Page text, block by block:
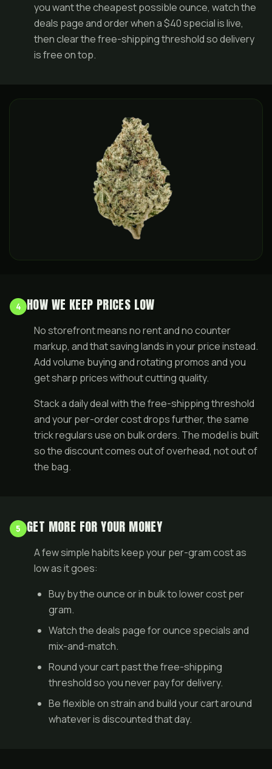
you want the cheapest possible ounce, watch the
deals page and order when a $40 special is live,
then clear the free-shipping threshold so delivery
is free on top.
4 HOW WE KEEP PRICES LOW
No storefront means no rent and no counter
markup, and that saving lands in your price instead.
Add volume buying and rotating promos and you
get sharp prices without cutting quality.
Stack adaily dealwith the free-shipping threshold
and your per-order cost drops further, the same
trick regulars use on bulk orders. The model is built
so the discount comes out of overhead, not out of
the bag.
5 GET MORE FOR YOUR MONEY
A few simple habits keep your per-gram cost as
low as it goes:
Buy by the ounce or in bulkto lower cost per
gram.
Watch thedeals pagefor ounce specials and
mix-and-match.
Round your cart past the free-shipping
threshold so you never pay for delivery.
Be flexible on strain and build your cart around
whatever is discounted that day.